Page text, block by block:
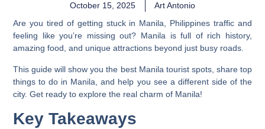
October 15, 2025
Art Antonio
Are you tired of getting stuck in Manila, Philippines traffic and
feeling like you’re missing out? Manila is full of rich history,
amazing food, and unique attractions beyond just busy roads.
This guide will show you the best Manila tourist spots, share top
things to do in Manila, and help you see a different side of the
city. Get ready to explore the real charm of Manila!
Key Takeaways